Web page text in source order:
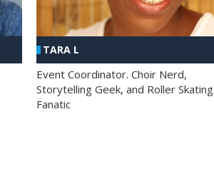
TARA L
Event Coordinator. Choir Nerd,
Storytelling Geek, and Roller Skating
Fanatic